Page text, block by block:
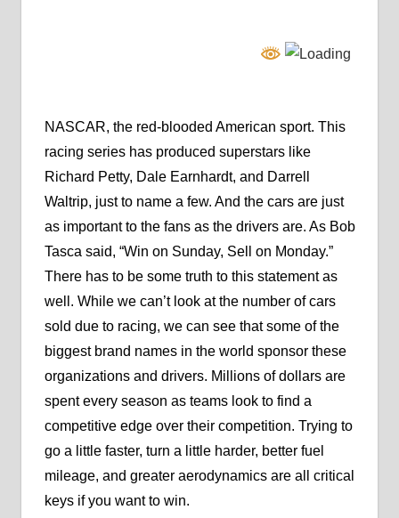
NASCAR, the red-blooded American sport. This
racing series has produced superstars like
Richard Petty, Dale Earnhardt, and Darrell
Waltrip, just to name a few. And the cars are just
as important to the fans as the drivers are. As Bob
Tasca said, “Win on Sunday, Sell on Monday.”
There has to be some truth to this statement as
well. While we can’t look at the number of cars
sold due to racing, we can see that some of the
biggest brand names in the world sponsor these
organizations and drivers. Millions of dollars are
spent every season as teams look to find a
competitive edge over their competition. Trying to
go a little faster, turn a little harder, better fuel
mileage, and greater aerodynamics are all critical
keys if you want to win.